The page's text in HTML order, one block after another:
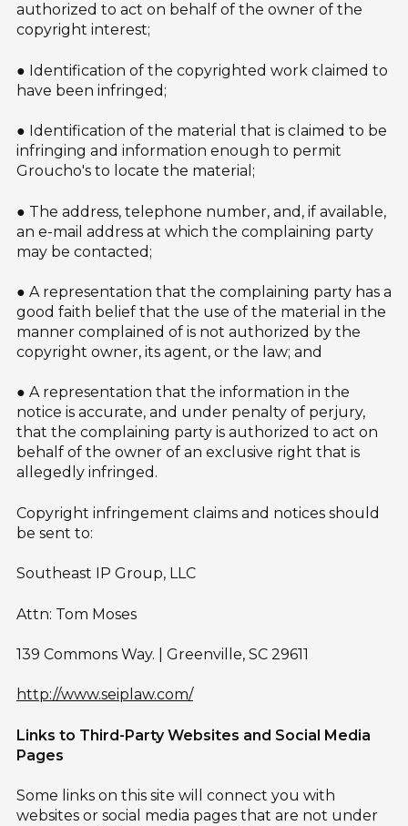
authorized to act on behalf of the owner of the
copyright interest;
● Identification of the copyrighted work claimed to
have been infringed;
● Identification of the material that is claimed to be
infringing and information enough to permit
Groucho's to locate the material;
● The address, telephone number, and, if available,
an e-mail address at which the complaining party
may be contacted;
● A representation that the complaining party has a
good faith belief that the use of the material in the
manner complained of is not authorized by the
copyright owner, its agent, or the law; and
● A representation that the information in the
notice is accurate, and under penalty of perjury,
that the complaining party is authorized to act on
behalf of the owner of an exclusive right that is
allegedly infringed.
Copyright infringement claims and notices should
be sent to:
Southeast IP Group, LLC
Attn: Tom Moses
139 Commons Way. | Greenville, SC 29611
http://www.seiplaw.com/
Links to Third-Party Websites and Social Media
Pages
Some links on this site will connect you with
websites or social media pages that are not under